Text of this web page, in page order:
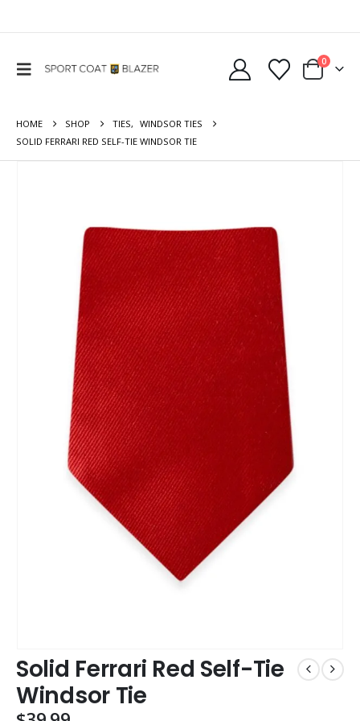
0
HOME SHOP TIES, WINDSOR TIES
SOLID FERRARI RED SELF-TIE WINDSOR TIE
Solid Ferrari Red Self-Tie
Windsor Tie